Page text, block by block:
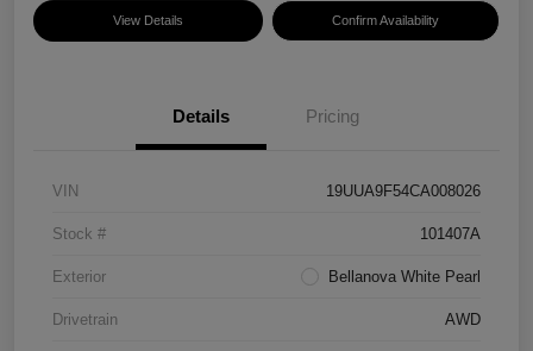
View Details Confirm Availability
Details Pricing
VIN 19UUA9F54CA008026
Stock # 101407A
Exterior Bellanova White Pearl
Drivetrain AWD